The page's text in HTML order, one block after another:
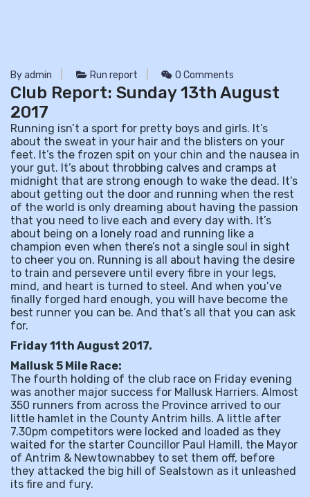
By admin Run report 0 Comments
Club Report: Sunday 13th August
2017
Running isn’t a sport for pretty boys and girls. It’s
about the sweat in your hair and the blisters on your
feet. It’s the frozen spit on your chin and the nausea in
your gut. It’s about throbbing calves and cramps at
midnight that are strong enough to wake the dead. It’s
about getting out the door and running when the rest
of the world is only dreaming about having the passion
that you need to live each and every day with. It’s
about being on a lonely road and running like a
champion even when there’s not a single soul in sight
to cheer you on. Running is all about having the desire
to train and persevere until every fibre in your legs,
mind, and heart is turned to steel. And when you’ve
finally forged hard enough, you will have become the
best runner you can be. And that’s all that you can ask
for.
Friday 11th August 2017.
Mallusk 5 Mile Race:
The fourth holding of the club race on Friday evening
was another major success for Mallusk Harriers. Almost
350 runners from across the Province arrived to our
little hamlet in the County Antrim hills. A little after
7.30pm competitors were locked and loaded as they
waited for the starter Councillor Paul Hamill, the Mayor
of Antrim & Newtownabbey to set them off, before
they attacked the big hill of Sealstown as it unleashed
its fire and fury.